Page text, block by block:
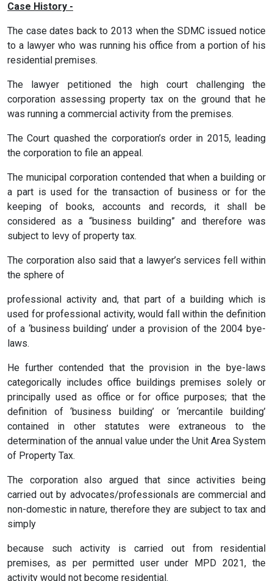
Case History -
The case dates back to 2013 when the SDMC issued notice
to a lawyer who was running his office from a portion of his
residential premises.
The lawyer petitioned the high court challenging the
corporation assessing property tax on the ground that he
was running a commercial activity from the premises.
The Court quashed the corporation’s order in 2015, leading
the corporation to file an appeal.
The municipal corporation contended that when a building or
a part is used for the transaction of business or for the
keeping of books, accounts and records, it shall be
considered as a “business building” and therefore was
subject to levy of property tax.
The corporation also said that a lawyer’s services fell within
the sphere of
professional activity and, that part of a building which is
used for professional activity, would fall within the definition
of a ‘business building’ under a provision of the 2004 bye-
laws.
He further contended that the provision in the bye-laws
categorically includes office buildings premises solely or
principally used as office or for office purposes; that the
definition of ‘business building’ or ‘mercantile building’
contained in other statutes were extraneous to the
determination of the annual value under the Unit Area System
of Property Tax.
The corporation also argued that since activities being
carried out by advocates/professionals are commercial and
non-domestic in nature, therefore they are subject to tax and
simply
because such activity is carried out from residential
premises, as per permitted user under MPD 2021, the
activity would not become residential.